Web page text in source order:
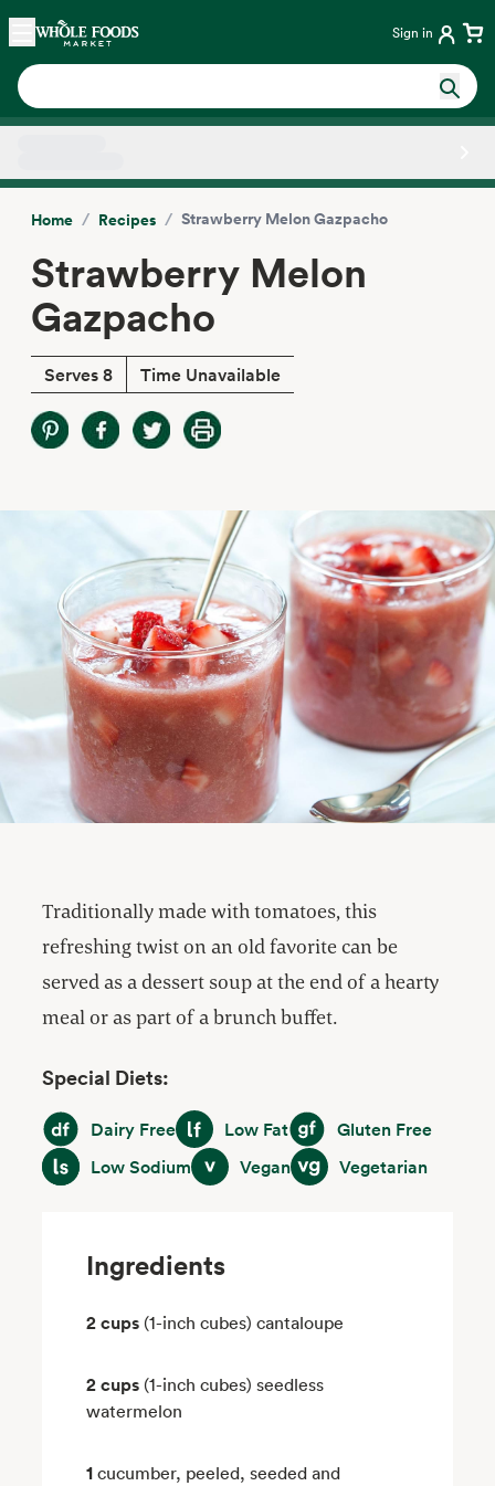
Skip main navigation
Home Sign in
Home / Recipes / Strawberry Melon Gazpacho
Strawberry Melon
Gazpacho
Serves 8 Time Unavailable
Traditionally made with tomatoes, this
refreshing twist on an old favorite can be
served as a dessert soup at the end of a hearty
meal or as part of a brunch buffet.
Special Diets:
Dairy FreeDairy FreeLow FatLow FatGluten FreeGluten Free
Low SodiumLow SodiumVeganVeganVegetarianVegetarian
Ingredients
2 cups (1-inch cubes) cantaloupe
2 cups (1-inch cubes) seedless
watermelon
1 cucumber, peeled, seeded and